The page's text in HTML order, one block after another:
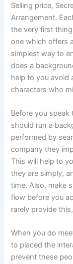
Selling price,
Arrangement.
the very first
one which offers
simplest way to
does a
help to you avoid
characters who
Before you
should run a
performed by
company they
This will help to
they are simply,
time. Also, make
flow before you
rarely provide
When you do
to placed the
prevent these